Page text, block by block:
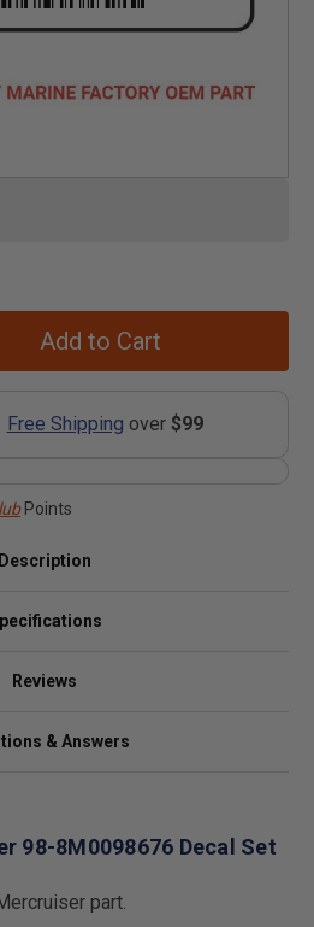
Add to Cart
Free Shipping over $99
Points
Description
Reviews
& Answers
98-8M0098676 Decal Set
part.